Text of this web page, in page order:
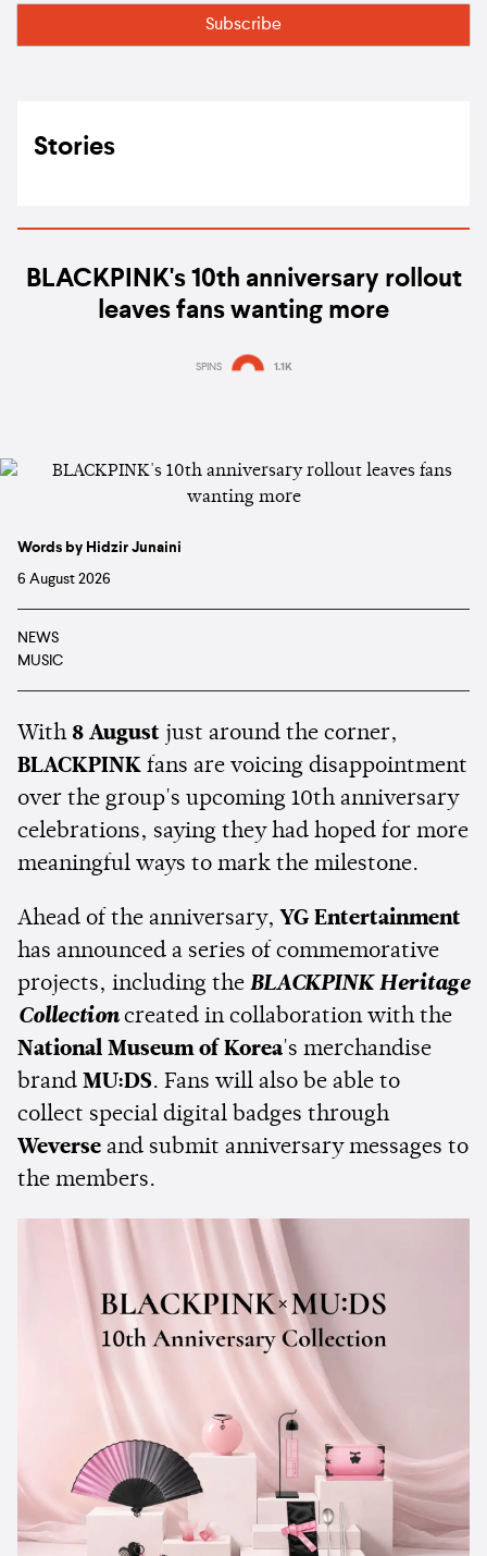
Stories
BLACKPINK's 10th anniversary rollout
leaves fans wanting more
SPINS 1.1K
Words by Hidzir Junaini
6 August 2026
NEWS
MUSIC
With 8 August just around the corner,
BLACKPINK fans are voicing disappointment
over the group's upcoming 10th anniversary
celebrations, saying they had hoped for more
meaningful ways to mark the milestone.
Ahead of the anniversary, YG Entertainment
has announced a series of commemorative
projects, including the BLACKPINK Heritage
Collectioncreated in collaboration with the
National Museum of Korea's merchandise
brand MU:DS. Fans will also be able to
collect special digital badges through
Weverse and submit anniversary messages to
the members.